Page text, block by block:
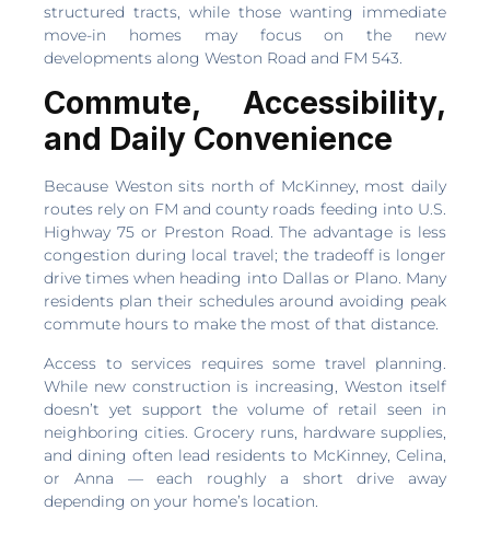
structured tracts, while those wanting immediate
move-in homes may focus on the new
developments along Weston Road and FM 543.
Commute, Accessibility,
and Daily Convenience
Because Weston sits north of McKinney, most daily
routes rely on FM and county roads feeding into U.S.
Highway 75 or Preston Road. The advantage is less
congestion during local travel; the tradeoff is longer
drive times when heading into Dallas or Plano. Many
residents plan their schedules around avoiding peak
commute hours to make the most of that distance.
Access to services requires some travel planning.
While new construction is increasing, Weston itself
doesn’t yet support the volume of retail seen in
neighboring cities. Grocery runs, hardware supplies,
and dining often lead residents to McKinney, Celina,
or Anna — each roughly a short drive away
depending on your home’s location.